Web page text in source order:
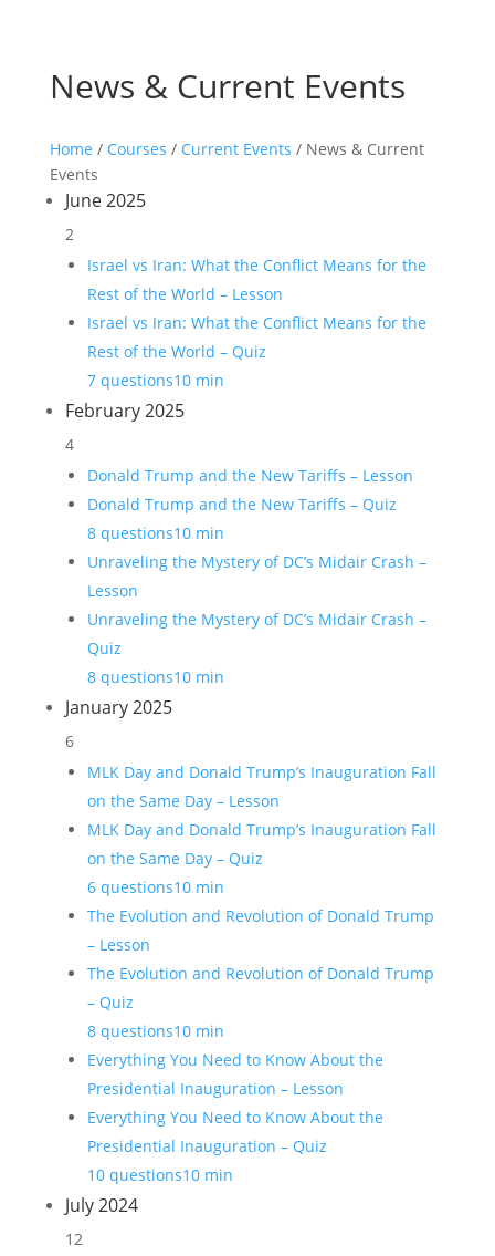
News & Current Events
Home / Courses / Current Events / News & Current
Events
June 2025
2
Israel vs Iran: What the Conflict Means for the
Rest of the World – Lesson
Israel vs Iran: What the Conflict Means for the
Rest of the World – Quiz
7 questions10 min
February 2025
4
Donald Trump and the New Tariffs – Lesson
Donald Trump and the New Tariffs – Quiz
8 questions10 min
Unraveling the Mystery of DC’s Midair Crash –
Lesson
Unraveling the Mystery of DC’s Midair Crash –
Quiz
8 questions10 min
January 2025
6
MLK Day and Donald Trump’s Inauguration Fall
on the Same Day – Lesson
MLK Day and Donald Trump’s Inauguration Fall
on the Same Day – Quiz
6 questions10 min
The Evolution and Revolution of Donald Trump
– Lesson
The Evolution and Revolution of Donald Trump
– Quiz
8 questions10 min
Everything You Need to Know About the
Presidential Inauguration – Lesson
Everything You Need to Know About the
Presidential Inauguration – Quiz
10 questions10 min
July 2024
12